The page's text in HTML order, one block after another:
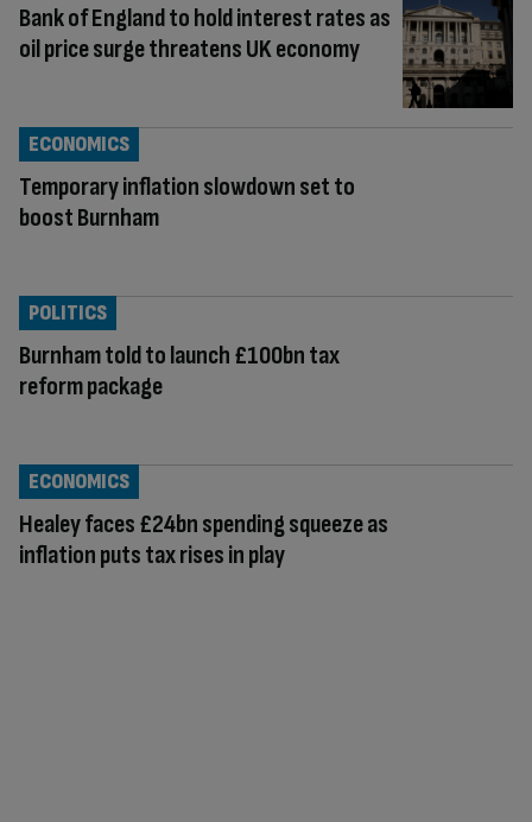
Bank of England to hold interest rates as
oil price surge threatens UK economy
Temporary inflation slowdown set to
boost Burnham
ECONOMICS
Burnham told to launch £100bn tax
reform package
POLITICS
Healey faces £24bn spending squeeze as
inflation puts tax rises in play
ECONOMICS